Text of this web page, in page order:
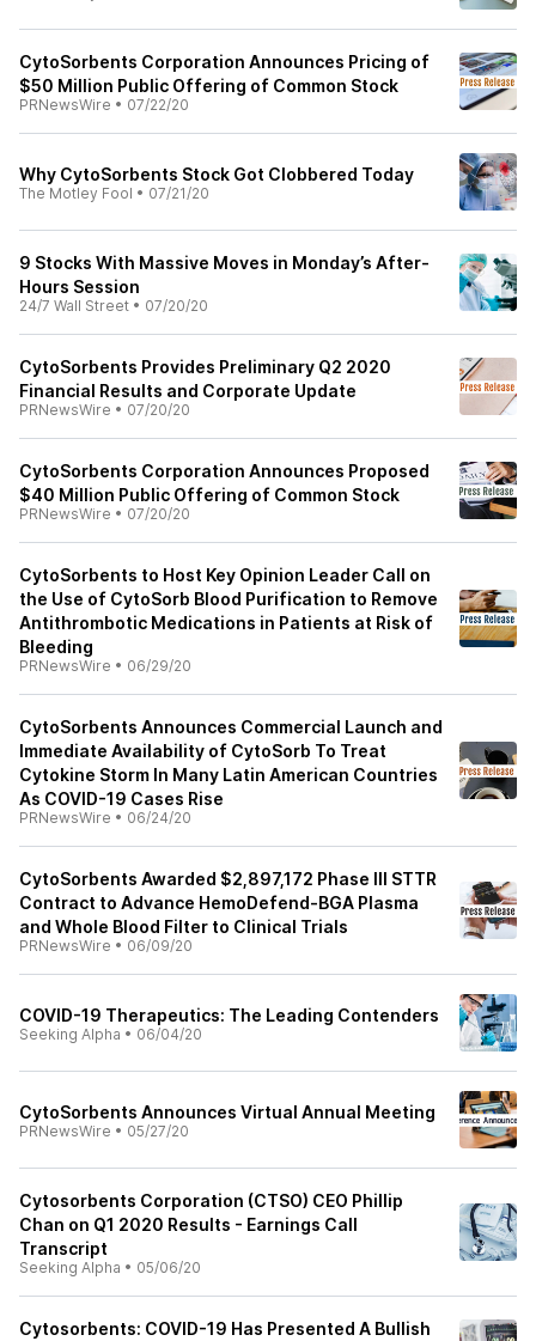
CytoSorbents Corporation Announces Pricing of
$50 Million Public Offering of Common Stock
PRNewsWire • 07/22/20
Why CytoSorbents Stock Got Clobbered Today
The Motley Fool • 07/21/20
9 Stocks With Massive Moves in Monday’s After-
Hours Session
24/7 Wall Street • 07/20/20
CytoSorbents Provides Preliminary Q2 2020
Financial Results and Corporate Update
PRNewsWire • 07/20/20
CytoSorbents Corporation Announces Proposed
$40 Million Public Offering of Common Stock
PRNewsWire • 07/20/20
CytoSorbents to Host Key Opinion Leader Call on
the Use of CytoSorb Blood Purification to Remove
Antithrombotic Medications in Patients at Risk of
Bleeding
PRNewsWire • 06/29/20
CytoSorbents Announces Commercial Launch and
Immediate Availability of CytoSorb To Treat
Cytokine Storm In Many Latin American Countries
As COVID-19 Cases Rise
PRNewsWire • 06/24/20
CytoSorbents Awarded $2,897,172 Phase III STTR
Contract to Advance HemoDefend-BGA Plasma
and Whole Blood Filter to Clinical Trials
PRNewsWire • 06/09/20
COVID-19 Therapeutics: The Leading Contenders
Seeking Alpha • 06/04/20
CytoSorbents Announces Virtual Annual Meeting
PRNewsWire • 05/27/20
Cytosorbents Corporation (CTSO) CEO Phillip
Chan on Q1 2020 Results - Earnings Call
Transcript
Seeking Alpha • 05/06/20
Cytosorbents: COVID-19 Has Presented A Bullish